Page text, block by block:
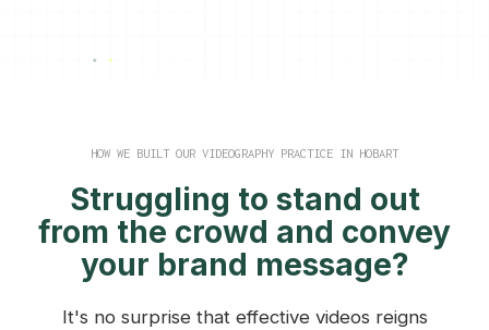
HOW WE BUILT OUR VIDEOGRAPHY PRACTICE IN HOBART
Struggling to stand out
from the crowd and convey
your brand message?
It's no surprise that effective videos reigns